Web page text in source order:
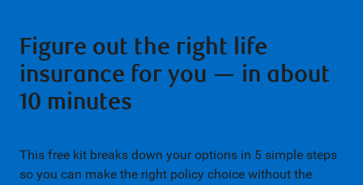
Figure out the right life
insurance for you — in about
10 minutes
This free kit breaks down your options in 5 simple steps
so you can make the right policy choice without the